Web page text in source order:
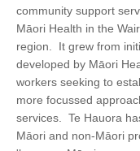
community support
Māori Health in the
region. It grew from
developed by Māori
workers seeking to
more focussed
services. Te Hauora
Māori and non-Māori